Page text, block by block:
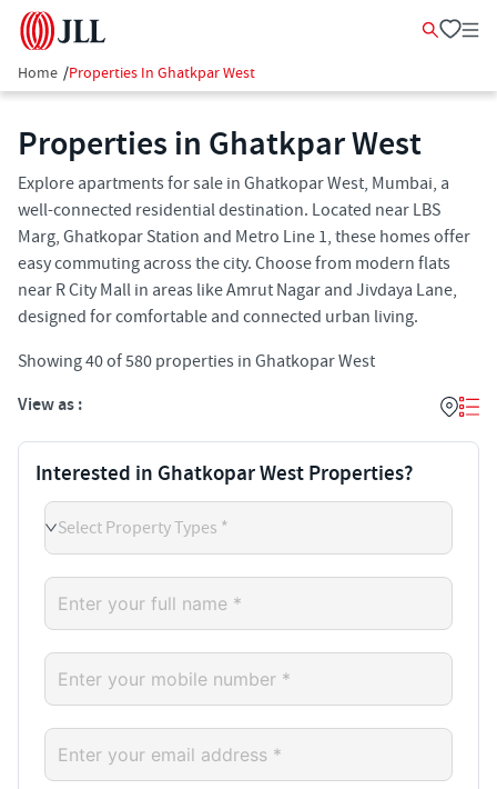
Home /Properties In Ghatkpar West
Properties in Ghatkpar West
Explore apartments for sale in Ghatkopar West, Mumbai, a
well-connected residential destination. Located near LBS
Marg, Ghatkopar Station and Metro Line 1, these homes offer
easy commuting across the city. Choose from modern flats
near R City Mall in areas like Amrut Nagar and Jivdaya Lane,
designed for comfortable and connected urban living.
Showing40of580 properties in Ghatkopar West
View as :
Interested in Ghatkopar West Properties?
Select Property Types *